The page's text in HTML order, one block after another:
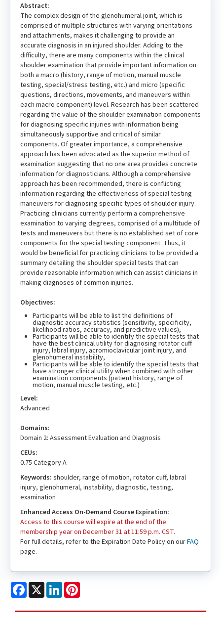
Abstract:
The complex design of the glenohumeral joint, which is
comprised of multiple structures with varying orientations
and attachments, makes it challenging to provide an
accurate diagnosis in an injured shoulder. Adding to the
difficulty, there are many components within the clinical
shoulder examination that provide important information on
both a macro (history, range of motion, manual muscle
testing, special/stress testing, etc.) and micro (specific
questions, directions, movements, and maneuvers within
each macro component) level. Research has been scattered
regarding the value of the shoulder examination components
for diagnosing specific injuries with information being
simultaneously supportive and critical of similar
components. Of greater importance, a comprehensive
approach has been advocated as the superior method of
examination suggesting that no one area provides concrete
information for diagnosticians. Although a comprehensive
approach has been recommended, there is conflicting
information regarding the effectiveness of special testing
maneuvers for diagnosing specific types of shoulder injury.
Practicing clinicians currently perform a comprehensive
examination to varying degrees, comprised of a multitude of
tests and maneuvers but there is no established set of core
components for the special testing component. Thus, it
would be beneficial for practicing clinicians to be provided a
summary detailing the shoulder special tests that can
provide reasonable information which can assist clinicians in
making diagnoses of common injuries.
Objectives:
Participants will be able to list the definitions of
diagnostic accuracy statistics (sensitivity, specificity,
likelihood ratios, accuracy, and predictive values),
Participants will be able to identify the special tests that
have the best clinical utility for diagnosing rotator cuff
injury, labral injury, acromioclavicular joint injury, and
glenohumeral instability,
Participants will be able to identify the special tests that
have stronger clinical utility when combined with other
examination components (patient history, range of
motion, manual muscle testing, etc.)
Level:
Advanced
Domains:
Domain 2: Assessment Evaluation and Diagnosis
CEUs:
0.75 Category A
Keywords: shoulder, range of motion, rotator cuff, labral
injury, glenohumeral, instability, diagnostic, testing,
examination
Enhanced Access On-Demand Course Expiration:
Access to this course will expire at the end of the
membership year on December 31 at 11:59 p.m. CST.
For full details, refer to the Expiration Date Policy on ourFAQ
page.
Facebook
X LinkedIn